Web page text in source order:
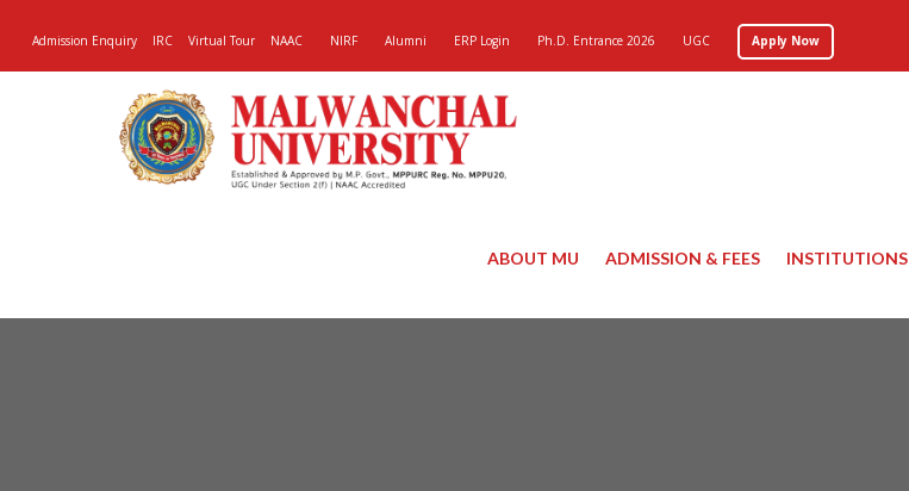
Admission Enquiry IRC Virtual Tour NAAC NIRF Alumni ERP Login Ph.D. Entrance 2026 UGC Apply Now
ABOUT MU ADMISSION & FEES INSTITUTIONS